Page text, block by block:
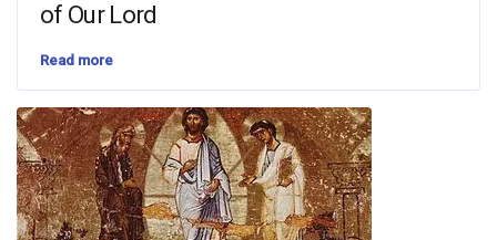
of Our Lord
Read more